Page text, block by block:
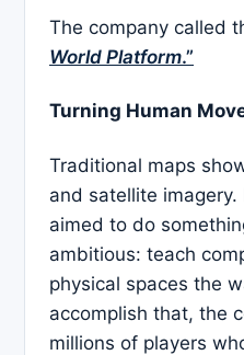
The company called
World Platform.”
Turning Human
Traditional maps
and satellite imagery.
aimed to do
ambitious: teach
physical spaces the
accomplish that, the
millions of players